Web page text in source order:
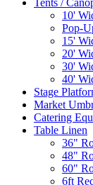
10'
Pop-
15'
20'
30'
40'
Stage
Market
Catering
Table Linen
36"
48"
60"
6ft